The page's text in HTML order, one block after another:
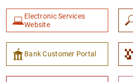
Electronic Services
Website
Bank Customer Portal